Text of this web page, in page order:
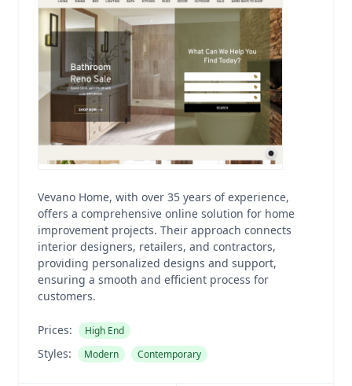
Vevano Home, with over 35 years of experience,
offers a comprehensive online solution for home
improvement projects. Their approach connects
interior designers, retailers, and contractors,
providing personalized designs and support,
ensuring a smooth and efficient process for
customers.
Prices: High End
Styles: Modern Contemporary